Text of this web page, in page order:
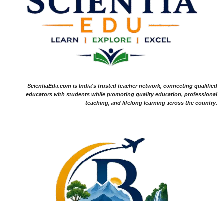
ScientiaEdu.com is India's trusted teacher network, connecting qualified
educators with students while promoting quality education, professional
teaching, and lifelong learning across the country.